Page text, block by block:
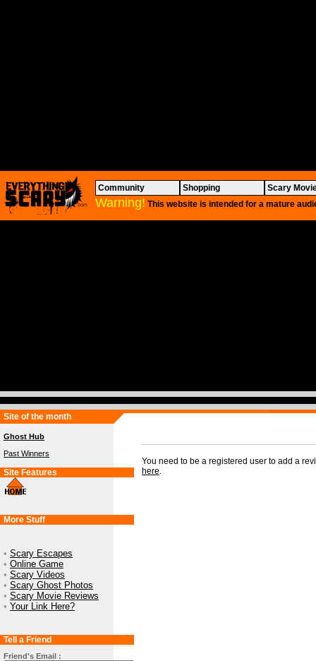
Community Shopping Scary
Warning! This website is intended for a mature
Site of the month
Ghost Hub
Past Winners
Site Features
More Stuff
• Scary Escapes
• Online Game
• Scary Videos
• Scary Ghost Photos
• Scary Movie Reviews
• Your Link Here?
Tell a Friend
Friend's Email :
You need to be a registered user to add a
here.